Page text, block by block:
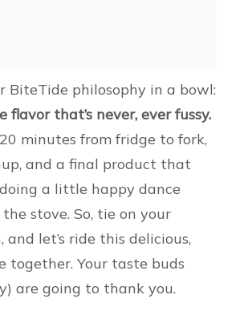
BiteTide philosophy in a bowl:
flavor that’s never, ever fussy.
minutes from fridge to fork,
and a final product that
a little happy dance
stove. So, tie on your
let’s ride this delicious,
together. Your taste buds
are going to thank you.